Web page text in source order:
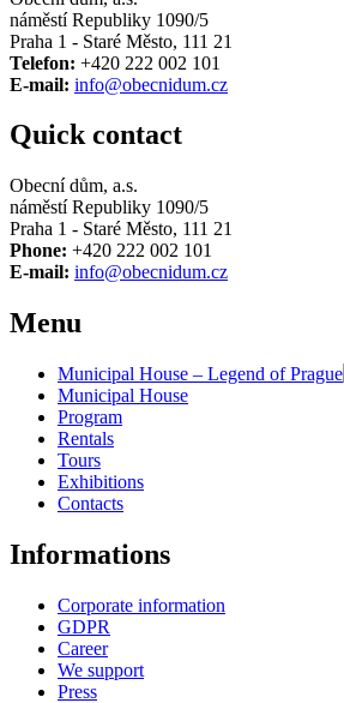
náměstí Republiky 1090/5
Praha 1 - Staré Město, 111 21
Telefon: +420 222 002 101
E-mail: info@obecnidum.cz
Quick contact
Obecní dům, a.s.
náměstí Republiky 1090/5
Praha 1 - Staré Město, 111 21
Phone: +420 222 002 101
E-mail: info@obecnidum.cz
Menu
Municipal House – Legend of Prague
Municipal House
Program
Rentals
Tours
Exhibitions
Contacts
Informations
Corporate information
GDPR
Career
We support
Press